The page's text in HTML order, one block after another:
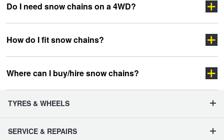
Do I need snow chains on a 4WD?
How do I fit snow chains?
get a bit tricky to fit chains on a slope or on uneven
regions.
Fit chains to the driving wheels of your car. Your snow
chain provider should be able to show you how to fit
them but, if in doubt – consult your car’s handbook
Where can I buy/hire snow chains?
TYRES & WHEELS
SERVICE & REPAIRS